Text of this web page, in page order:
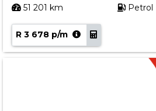
51 201 km Petrol
R 3 678 p/m